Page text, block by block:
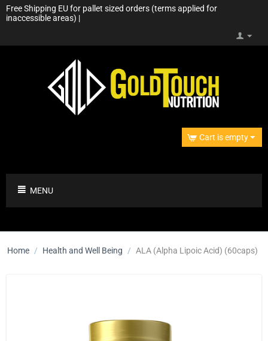
Free Shipping EU for pallet sized orders (terms applied for
inaccessible areas) |
Cart is empty
MENU
Home / Health and Well Being / ALA (Alpha Lipoic Acid) (60caps)